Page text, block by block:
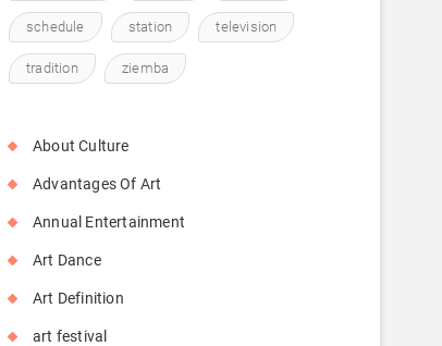
schedule station television
tradition ziemba
About Culture
Advantages Of Art
Annual Entertainment
Art Dance
Art Definition
art festival